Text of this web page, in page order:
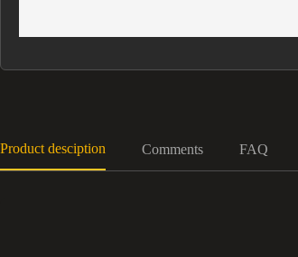
Product desciption Comments FAQ